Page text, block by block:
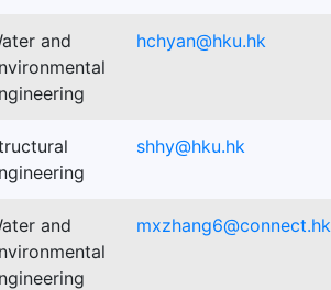
and
hchyan@hku.hk
shhy@hku.hk
and